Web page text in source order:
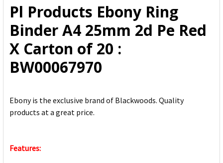
ADD
SELECTED
TO CART
Pl Products Ebony Ring
Binder A4 25mm 2d Pe Red
X Carton of 20 :
BW00067970
Ebony is the exclusive brand of Blackwoods. Quality
products at a great price.
Features: